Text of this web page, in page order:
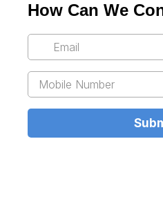
How Can We